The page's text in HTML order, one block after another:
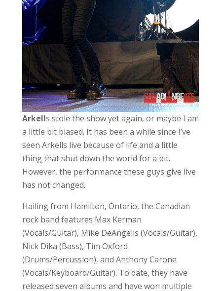
Arkells stole the show yet again, or maybe I am
a little bit biased. It has been a while since I’ve
seen Arkells live because of life and a little
thing that shut down the world for a bit.
However, the performance these guys give live
has not changed.
Hailing from Hamilton, Ontario, the Canadian
rock band features Max Kerman
(Vocals/Guitar), Mike DeAngelis (Vocals/Guitar),
Nick Dika (Bass), Tim Oxford
(Drums/Percussion), and Anthony Carone
(Vocals/Keyboard/Guitar). To date, they have
released seven albums and have won multiple